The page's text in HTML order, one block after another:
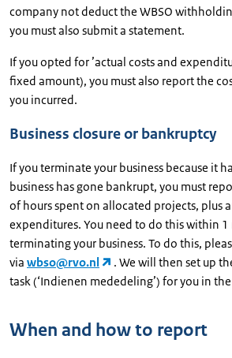
company not deduct the WBSO
you must also submit a statement.
If you opted for ’actual costs and
fixed amount), you must also report the
you incurred.
Business closure or bankruptcy
If you terminate your business because it
business has gone bankrupt, you must
of hours spent on allocated projects, plus
expenditures. You need to do this within
terminating your business. To do this,
via wbso@rvo.nl
. We will then set up
task (‘Indienen mededeling’) for you in
When and how to report